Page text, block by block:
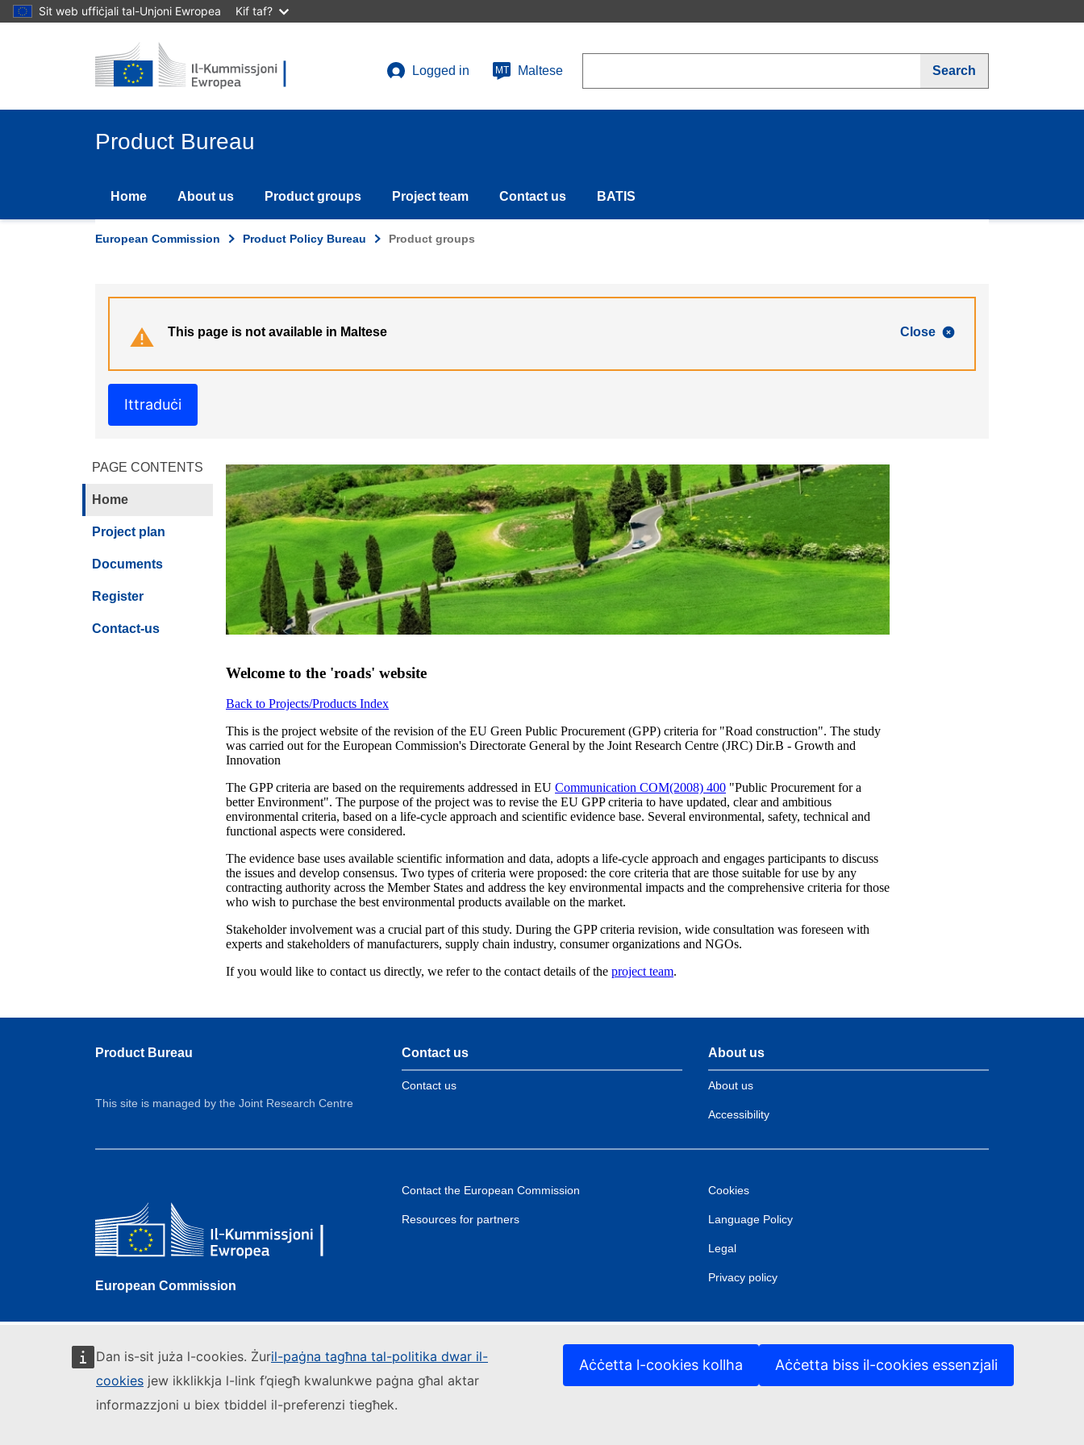
Skip
to
Sit web uffiċjali tal-Unjoni Ewropea Kif taf?
Dan is-sit juża l-cookies. Żuril-paġna tagħna tal-politika dwar il-
cookies jew ikklikkja l-link f’qiegħ kwalunkwe paġna għal aktar
informazzjoni u biex tbiddel il-preferenzi tiegħek.
Aċċetta l-cookies kollha Aċċetta biss il-cookies essenzjali
User
Logged in MT Maltese Search
Product Bureau
Home About us Product groups Project team Contact us BATIS
European Commission Product Policy Bureau Product groups
Close
This page is not available in Maltese
Ittraduċi
PAGE CONTENTS
Home
Project plan
Documents
Register
Contact-us
Welcome to the 'roads' website
Back to Projects/Products Index
This is the project website of the revision of the EU Green Public Procurement (GPP) criteria for "Road construction". The study
was carried out for the European Commission's Directorate General by the Joint Research Centre (JRC) Dir.B - Growth and
Innovation
The GPP criteria are based on the requirements addressed in EU Communication COM(2008) 400 "Public Procurement for a
better Environment". The purpose of the project was to revise the EU GPP criteria to have updated, clear and ambitious
environmental criteria, based on a life-cycle approach and scientific evidence base. Several environmental, safety, technical and
functional aspects were considered.
The evidence base uses available scientific information and data, adopts a life-cycle approach and engages participants to discuss
the issues and develop consensus. Two types of criteria were proposed: the core criteria that are those suitable for use by any
contracting authority across the Member States and address the key environmental impacts and the comprehensive criteria for those
who wish to purchase the best environmental products available on the market.
Stakeholder involvement was a crucial part of this study. During the GPP criteria revision, wide consultation was foreseen with
experts and stakeholders of manufacturers, supply chain industry, consumer organizations and NGOs.
If you would like to contact us directly, we refer to the contact details of the project team.
Product Bureau
This site is managed by the Joint Research Centre
Contact us
Contact us
About us
About us
Accessibility
European Commission
Contact the European Commission
Resources for partners
Cookies
Language Policy
Legal
Privacy policy